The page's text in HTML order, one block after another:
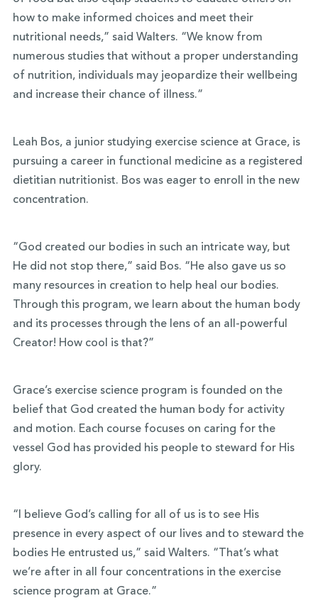
how to make informed choices and meet their
nutritional needs,” said Walters. “We know from
numerous studies that without a proper understanding
of nutrition, individuals may jeopardize their wellbeing
and increase their chance of illness.”
Leah Bos, a junior studying exercise science at Grace, is
pursuing a career in functional medicine as a registered
dietitian nutritionist. Bos was eager to enroll in the new
concentration.
“God created our bodies in such an intricate way, but
He did not stop there,” said Bos. “He also gave us so
many resources in creation to help heal our bodies.
Through this program, we learn about the human body
and its processes through the lens of an all-powerful
Creator! How cool is that?”
Grace’s exercise science program is founded on the
belief that God created the human body for activity
and motion. Each course focuses on caring for the
vessel God has provided his people to steward for His
glory.
“I believe God’s calling for all of us is to see His
presence in every aspect of our lives and to steward the
bodies He entrusted us,” said Walters. “That’s what
we’re after in all four concentrations in the exercise
science program at Grace.”